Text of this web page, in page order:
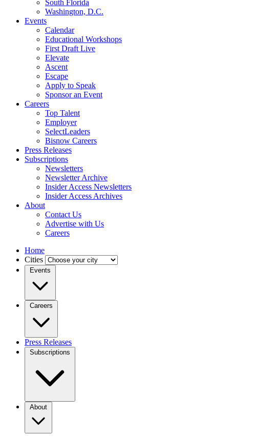
South Florida
Washington, D.C.
Events
Calendar
Educational Workshops
First Draft Live
Elevate
Ascent
Escape
Apply to Speak
Sponsor an Event
Careers
Top Talent
Employer
SelectLeaders
Bisnow Careers
Press Releases
Subscriptions
Newsletters
Newsletter Archive
Insider Access Newsletters
Insider Access Archives
About
Contact Us
Advertise with Us
Careers
Home
Cities
Events
Careers
Press Releases
Subscriptions
About